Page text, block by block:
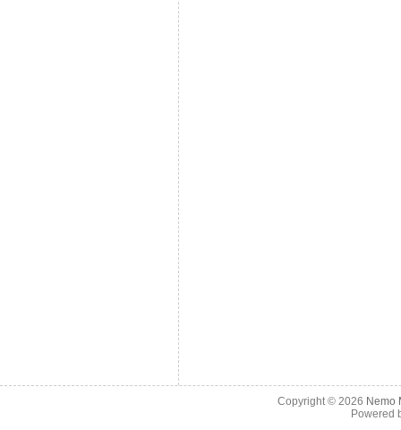
Copyright © 2026 Nemo
Powered